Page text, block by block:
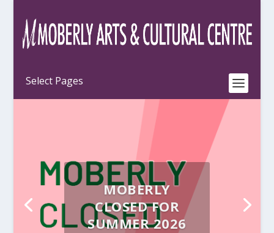
MOBERLY
CLOSED FOR
SUMMER 2026